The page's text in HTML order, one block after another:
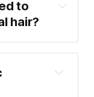
to
hair?